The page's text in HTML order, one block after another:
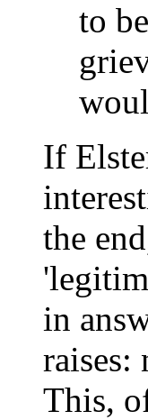
to
If
the
in
raises:
This,